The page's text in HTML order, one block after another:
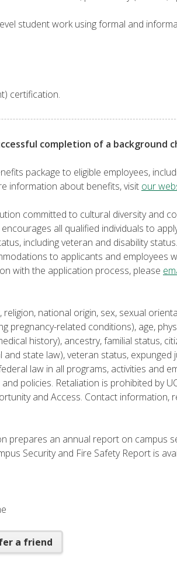
student work using formal and
certification.
completion of a background
package to eligible employees,
information about benefits, visit our
committed to cultural diversity and
all qualified individuals to
including veteran and disability
to applicants and employees
with the application process, please
national origin, sex, sexual
pregnancy-related conditions), age,
history), ancestry, familial status,
state law), veteran status, expunged
law in all programs, activities and
policies. Retaliation is prohibited by
and Access. Contact information,
prepares an annual report on campus
Security and Fire Safety Report is
a friend